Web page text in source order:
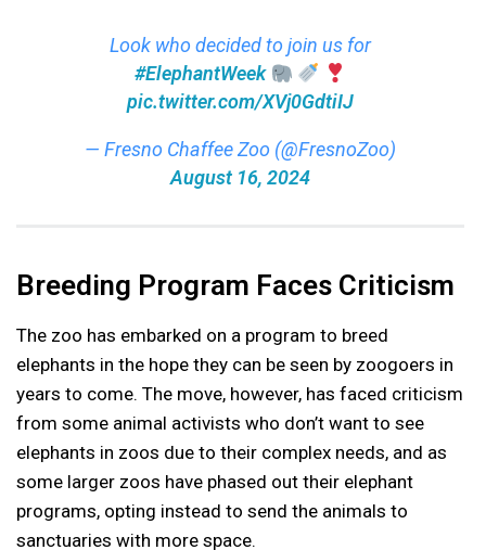
Look who decided to join us for
#ElephantWeek
pic.twitter.com/XVj0GdtiIJ
— Fresno Chaffee Zoo (@FresnoZoo)
August 16, 2024
Breeding Program Faces Criticism
The zoo has embarked on a program to breed
elephants in the hope they can be seen by zoogoers in
years to come. The move, however, has faced criticism
from some animal activists who don’t want to see
elephants in zoos due to their complex needs, and as
some larger zoos have phased out their elephant
programs, opting instead to send the animals to
sanctuaries with more space.